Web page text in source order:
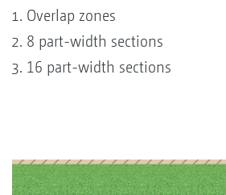
Overlap zones
8 part-width sections
16 part-width sections